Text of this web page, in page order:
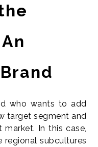
who wants to add
target segment and
In this case,
subcultures